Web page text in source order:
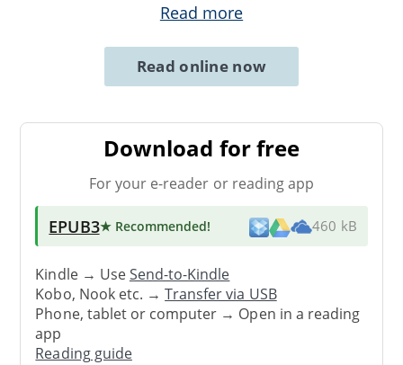
Read more
Read online now
Download for free
For your e-reader or reading app
EPUB3★ Recommended! 460 kB
Kindle → UseSend-to-Kindle
Kobo, Nook etc. →Transfer via USB
Phone, tablet or computer → Open in a reading
app
Reading guide